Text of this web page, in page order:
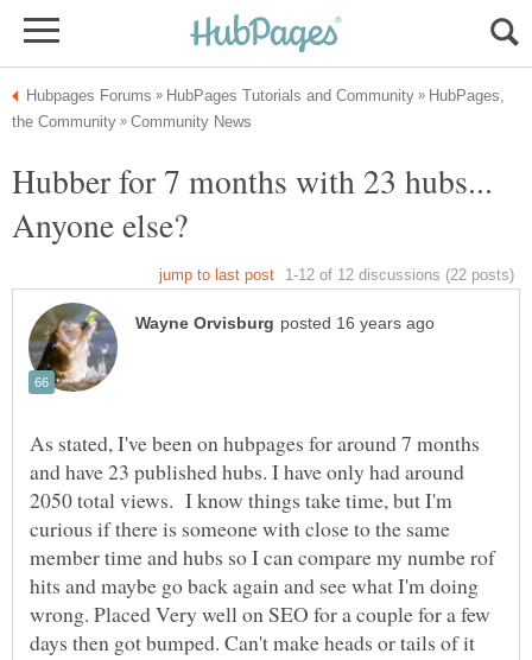
HubPages,
Hubber for 7 months with 23 hubs...
As stated, I've been on hubpages for around 7 months
and have 23 published hubs. I have only had around
2050 total views. I know things take time, but I'm
curious if there is someone with close to the same
member time and hubs so I can compare my numbe rof
hits and maybe go back again and see what I'm doing
wrong. Placed Very well on SEO for a couple for a few
days then got bumped. Can't make heads or tails of it